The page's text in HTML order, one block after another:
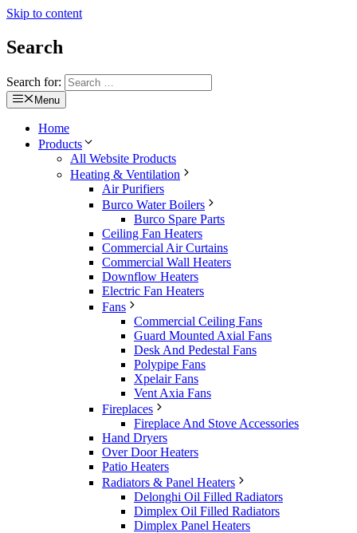
Skip to content
Search
Search for:
Menu
Home
Products
All Website Products
Heating & Ventilation
Air Purifiers
Burco Water Boilers
Burco Spare Parts
Ceiling Fan Heaters
Commercial Air Curtains
Commercial Wall Heaters
Downflow Heaters
Electric Fan Heaters
Fans
Commercial Ceiling Fans
Guard Mounted Axial Fans
Desk And Pedestal Fans
Polypipe Fans
Xpelair Fans
Vent Axia Fans
Fireplaces
Fireplace And Stove Accessories
Hand Dryers
Over Door Heaters
Patio Heaters
Radiators & Panel Heaters
Delonghi Oil Filled Radiators
Dimplex Oil Filled Radiators
Dimplex Panel Heaters